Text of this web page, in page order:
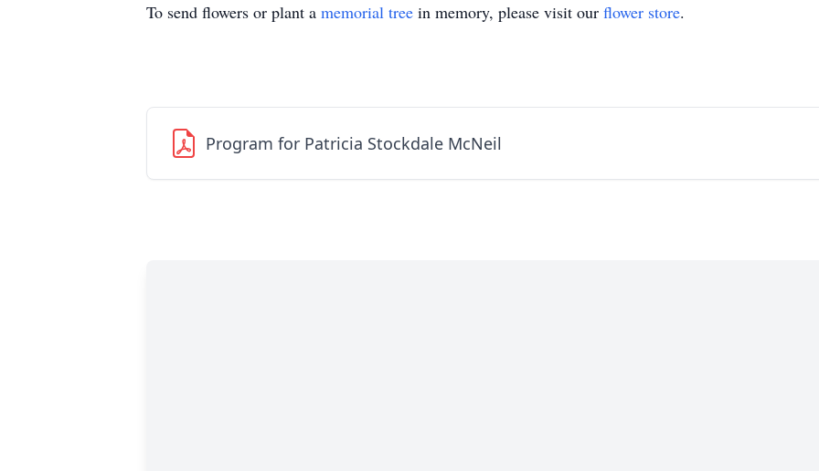
To send flowers or plant a memorial tree in memory, please visit our flower store.
Program for Patricia Stockdale McNeil